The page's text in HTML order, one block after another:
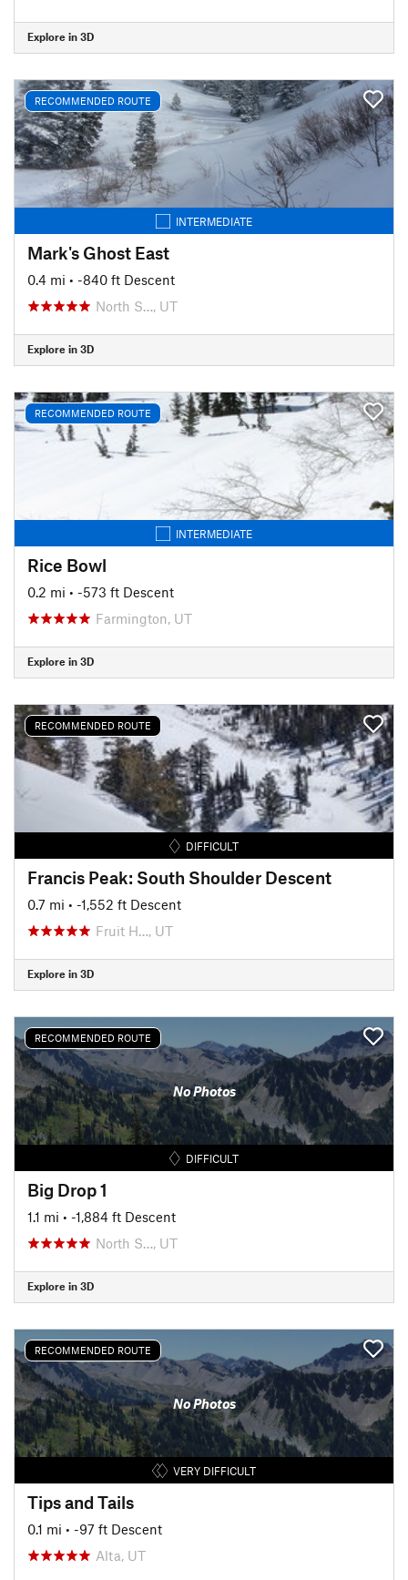
Explore in 3D
RECOMMENDED ROUTE
INTERMEDIATE
Mark's Ghost East
0.4 mi • -840 ft Descent
North S…, UT
Explore in 3D
RECOMMENDED ROUTE
INTERMEDIATE
Rice Bowl
0.2 mi • -573 ft Descent
Farmington, UT
Explore in 3D
RECOMMENDED ROUTE
DIFFICULT
Francis Peak: South Shoulder Descent
0.7 mi • -1,552 ft Descent
Fruit H…, UT
Explore in 3D
RECOMMENDED ROUTE
No Photos
DIFFICULT
Big Drop 1
1.1 mi • -1,884 ft Descent
North S…, UT
Explore in 3D
RECOMMENDED ROUTE
No Photos
VERY DIFFICULT
Tips and Tails
0.1 mi • -97 ft Descent
Alta, UT